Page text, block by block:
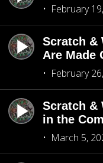
February
Scratch &
Are Made
February
Scratch &
in the
March 5,